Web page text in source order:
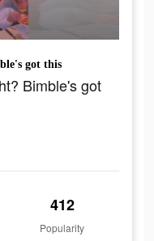
got this
Bimble's got
412
Popularity